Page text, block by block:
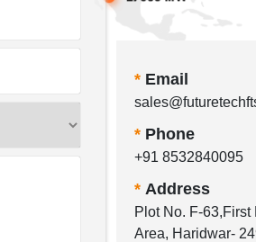
* Email
* Phone
+91 8532840095
* Address
Plot No. F-63,First
Area, Haridwar-